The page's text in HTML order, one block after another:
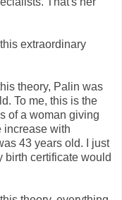
extraordinary
theory, Palin was
To me, this is the
of a woman giving
increase with
43 years old. I just
birth certificate would